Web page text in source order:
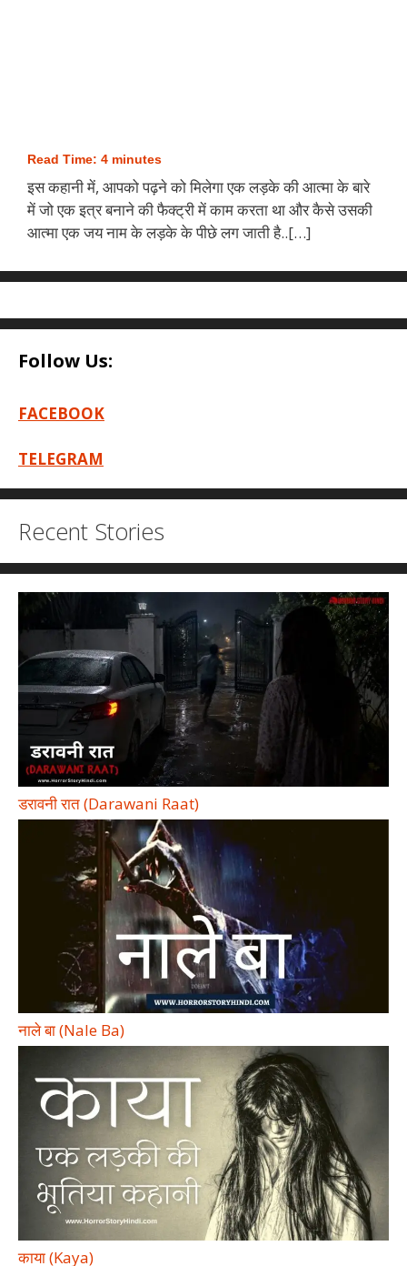
Read Time: 4 minutes
इस कहानी में, आपको पढ़ने को मिलेगा एक लड़के की आत्मा के बारे
में जो एक इत्र बनाने की फैक्ट्री में काम करता था और कैसे उसकी
आत्मा एक जय नाम के लड़के के पीछे लग जाती है..[…]
Follow Us:
FACEBOOK
TELEGRAM
Recent Stories
डरावनी रात (Darawani Raat)
नाले बा (Nale Ba)
काया (Kaya)